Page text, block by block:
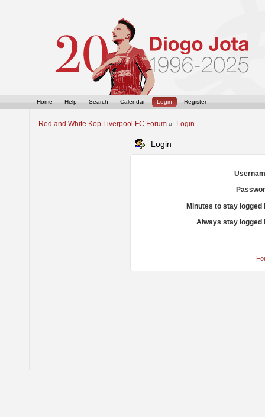
Home Help Search Calendar Login Register
Red and White Kop Liverpool FC Forum » Login
Login
Minutes to stay logged
Always stay logged